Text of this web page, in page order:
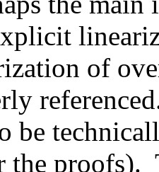
of
be
the proofs).